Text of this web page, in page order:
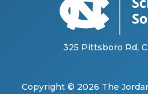
325 Pittsboro Rd,
Copyright © 2026 The